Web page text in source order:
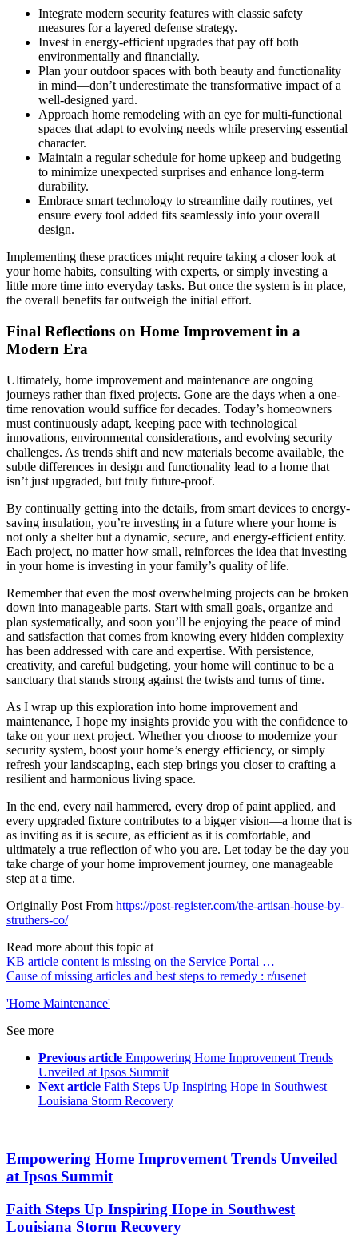
Integrate modern security features with classic safety
measures for a layered defense strategy.
Invest in energy-efficient upgrades that pay off both
environmentally and financially.
Plan your outdoor spaces with both beauty and functionality
in mind—don’t underestimate the transformative impact of a
well-designed yard.
Approach home remodeling with an eye for multi-functional
spaces that adapt to evolving needs while preserving essential
character.
Maintain a regular schedule for home upkeep and budgeting
to minimize unexpected surprises and enhance long-term
durability.
Embrace smart technology to streamline daily routines, yet
ensure every tool added fits seamlessly into your overall
design.
Implementing these practices might require taking a closer look at
your home habits, consulting with experts, or simply investing a
little more time into everyday tasks. But once the system is in place,
the overall benefits far outweigh the initial effort.
Final Reflections on Home Improvement in a
Modern Era
Ultimately, home improvement and maintenance are ongoing
journeys rather than fixed projects. Gone are the days when a one-
time renovation would suffice for decades. Today’s homeowners
must continuously adapt, keeping pace with technological
innovations, environmental considerations, and evolving security
challenges. As trends shift and new materials become available, the
subtle differences in design and functionality lead to a home that
isn’t just upgraded, but truly future-proof.
By continually getting into the details, from smart devices to energy-
saving insulation, you’re investing in a future where your home is
not only a shelter but a dynamic, secure, and energy-efficient entity.
Each project, no matter how small, reinforces the idea that investing
in your home is investing in your family’s quality of life.
Remember that even the most overwhelming projects can be broken
down into manageable parts. Start with small goals, organize and
plan systematically, and soon you’ll be enjoying the peace of mind
and satisfaction that comes from knowing every hidden complexity
has been addressed with care and expertise. With persistence,
creativity, and careful budgeting, your home will continue to be a
sanctuary that stands strong against the twists and turns of time.
As I wrap up this exploration into home improvement and
maintenance, I hope my insights provide you with the confidence to
take on your next project. Whether you choose to modernize your
security system, boost your home’s energy efficiency, or simply
refresh your landscaping, each step brings you closer to crafting a
resilient and harmonious living space.
In the end, every nail hammered, every drop of paint applied, and
every upgraded fixture contributes to a bigger vision—a home that is
as inviting as it is secure, as efficient as it is comfortable, and
ultimately a true reflection of who you are. Let today be the day you
take charge of your home improvement journey, one manageable
step at a time.
Originally Post From https://post-register.com/the-artisan-house-by-
struthers-co/
Read more about this topic at
KB article content is missing on the Service Portal …
Cause of missing articles and best steps to remedy : r/usenet
'Home Maintenance'
See more
Previous article Empowering Home Improvement Trends
Unveiled at Ipsos Summit
Next article Faith Steps Up Inspiring Hope in Southwest
Louisiana Storm Recovery
Empowering Home Improvement Trends Unveiled
at Ipsos Summit
Faith Steps Up Inspiring Hope in Southwest
Louisiana Storm Recovery